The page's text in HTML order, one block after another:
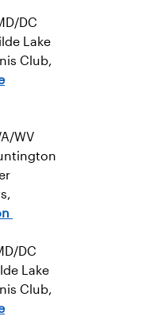
DC
Lake
Club,
WV
DC
Lake
Club,